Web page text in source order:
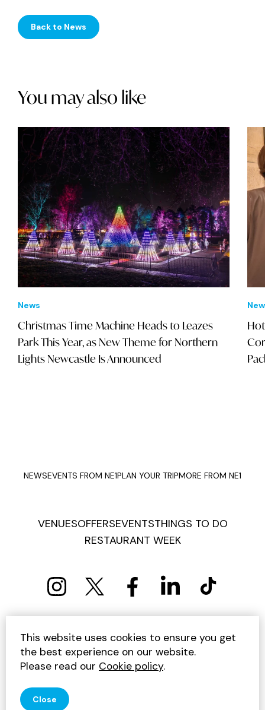
Back to News
You may also like
News
Christmas Time Machine Heads to Leazes
Park This Year, as New Theme for Northern
Lights Newcastle Is Announced
NEWSEVENTS FROM NE1PLAN YOUR TRIPMORE FROM NE1
VENUESOFFERSEVENTSTHINGS TO DO
RESTAURANT WEEK
PRIVACY POLICY COOKIE POLICY
TERMS AND CONDITIONS
SITEMAP
CONTACT US
UNSUBSCRIBE
This website uses cookies to ensure you get
the best experience on our website.
Please read our Cookie policy.
Close